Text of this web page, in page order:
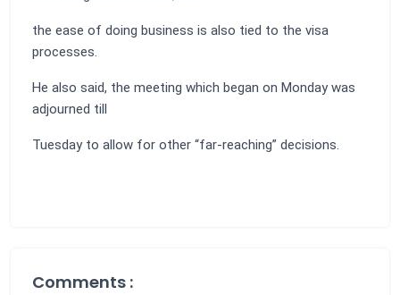
the ease of doing business is also tied to the visa
processes.
He also said, the meeting which began on Monday was
adjourned till
Tuesday to allow for other “far-reaching” decisions.
Comments :